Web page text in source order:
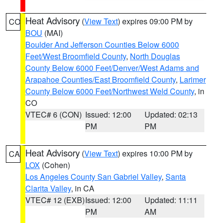
CO Heat Advisory (View Text) expires 09:00 PM by
BOU (MAI)
Boulder And Jefferson Counties Below 6000
Feet/West Broomfield County, North Douglas
County Below 6000 Feet/Denver/West Adams and
Arapahoe Counties/East Broomfield County, Larimer
County Below 6000 Feet/Northwest Weld County, in
CO
VTEC# 6 (CON) Issued: 12:00
PM
Updated: 02:13
PM
CA Heat Advisory (View Text) expires 10:00 PM by
LOX (Cohen)
Los Angeles County San Gabriel Valley, Santa
Clarita Valley, in CA
VTEC# 12 (EXB)Issued: 12:00
PM
Updated: 11:11
AM